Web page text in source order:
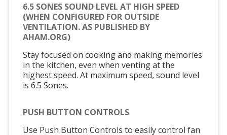
6.5 SONES SOUND LEVEL AT HIGH SPEED
(WHEN CONFIGURED FOR OUTSIDE
VENTILATION. AS PUBLISHED BY
AHAM.ORG)
Stay focused on cooking and making memories
in the kitchen, even when venting at the
highest speed. At maximum speed, sound level
is 6.5 Sones.
PUSH BUTTON CONTROLS
Use Push Button Controls to easily control fan